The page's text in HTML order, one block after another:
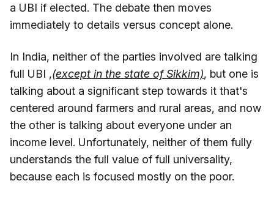
a UBI if elected. The debate then moves
immediately to details versus concept alone.
In India, neither of the parties involved are talking
full UBI ,(except in the state of Sikkim), but one is
talking about a significant step towards it that's
centered around farmers and rural areas, and now
the other is talking about everyone under an
income level. Unfortunately, neither of them fully
understands the full value of full universality,
because each is focused mostly on the poor.